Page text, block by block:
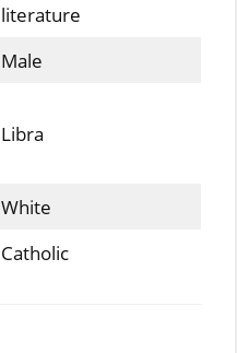
literature
Male
Libra
White
Catholic